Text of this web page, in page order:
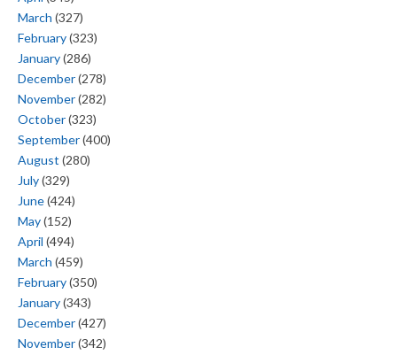
March (327)
February(323)
January(286)
December(278)
November(282)
October(323)
September(400)
August (280)
July(329)
June(424)
May(152)
April (494)
March (459)
February(350)
January(343)
December(427)
November(342)